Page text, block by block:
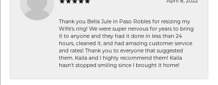
Thank you Bella Jule in Paso Robles for resizing my
Wife's ring! We were super nervous for years to bring
it to anyone and they had it done in less than 24
hours, cleaned it, and had amazing customer service
and rates! Thank you to everyone that suggested
them. Kaila and I highly recommend them! Kaila
hasn't stopped smiling since I brought it home!